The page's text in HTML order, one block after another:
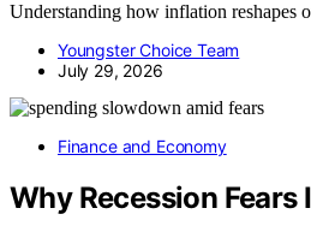
Understanding how inflation reshapes
Youngster Choice Team
July 29, 2026
Finance and Economy
Why Recession